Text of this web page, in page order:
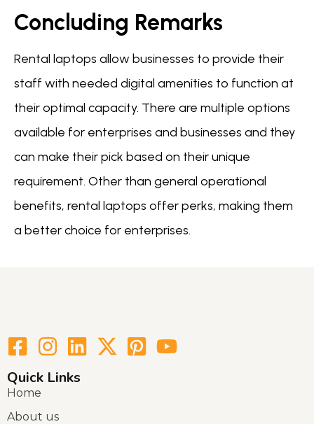
Concluding Remarks
Rental laptops allow businesses to provide their
staff with needed digital amenities to function at
their optimal capacity. There are multiple options
available for enterprises and businesses and they
can make their pick based on their unique
requirement. Other than general operational
benefits, rental laptops offer perks, making them
a better choice for enterprises.
Quick Links
Home
About us